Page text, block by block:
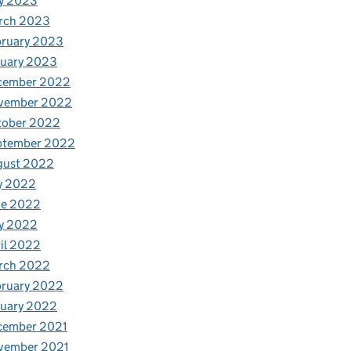
2023
2023
2023
2022
2022
2022
2022
2022
2022
2022
2022
2022
2022
2022
2022
2021
2021